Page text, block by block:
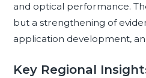
and optical performance.
but a strengthening of
application development,
Key Regional